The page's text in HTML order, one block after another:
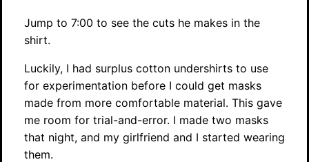
Jump to 7:00 to see the cuts he makes in the
shirt.
Luckily, I had surplus cotton undershirts to use
for experimentation before I could get masks
made from more comfortable material. This gave
me room for trial-and-error. I made two masks
that night, and my girlfriend and I started wearing
them.